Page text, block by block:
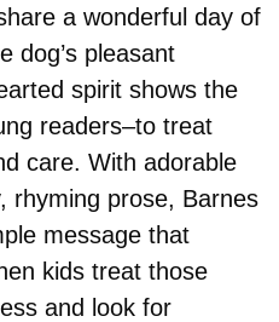
a wonderful day of
dog’s pleasant
spirit shows the
readers–to treat
care. With adorable
rhyming prose, Barnes
message that
kids treat those
and look for